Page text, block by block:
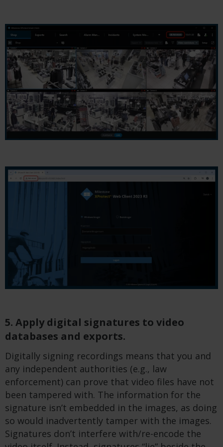
5. Apply digital signatures to video
databases and exports.
Digitally signing recordings means that you and
any independent authorities (e.g., law
enforcement) can prove that video files have not
been tampered with. The information for the
signature isn’t embedded in the images, as doing
so would inadvertently tamper with the images.
Signatures don’t interfere with/re-encode the